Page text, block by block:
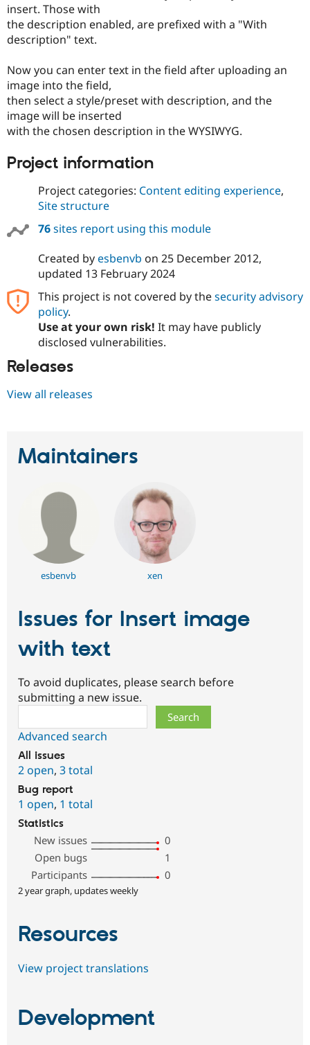
Site
Issue
Security
insert. Those with
the description enabled, are prefixed with a "With
description" text.
Now you can enter text in the field after uploading an
image into the field,
then select a style/preset with description, and the
image will be inserted
with the chosen description in the WYSIWYG.
Project information
Project categories: Content editing experience,
Site structure
76sites report using this module
Created byesbenvb on 25 December 2012,
updated 13 February 2024
This project is not covered by thesecurity advisory
policy.
Use at your own risk! It may have publicly
disclosed vulnerabilities.
Releases
View all releases
Maintainers
esbenvb xen
Issues for Insert image
with text
To avoid duplicates, please search before
submitting a new issue.
Advanced search
All issues
2 open, 3 total
Bug report
1 open, 1 total
Statistics
New issues
0
Open bugs
1
Participants
0
2 year graph, updates weekly
Resources
View project translations
Development